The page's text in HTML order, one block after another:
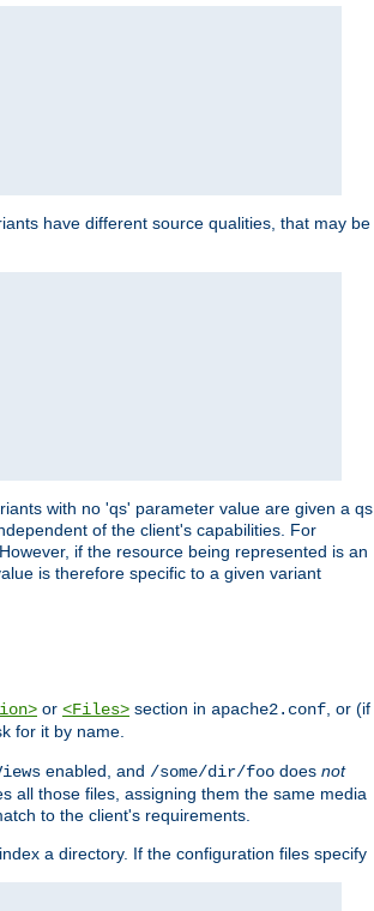
have different source qualities, that may be
with no 'qs' parameter value are given a qs
of the client's capabilities. For
if the resource being represented is an
is therefore specific to a given variant
or <Files> section in apache2.conf, or (if
for it by name.
enabled, and /some/dir/foo does not
all those files, assigning them the same media
to the client's requirements.
a directory. If the configuration files specify